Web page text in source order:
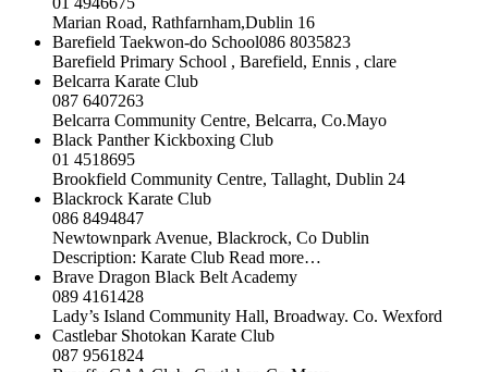
Marian Road, Rathfarnham,Dublin 16
Barefield Taekwon-do School086 8035823
Barefield Primary School , Barefield, Ennis , clare
Belcarra Karate Club
087 6407263
Belcarra Community Centre, Belcarra, Co.Mayo
Black Panther Kickboxing Club
01 4518695
Brookfield Community Centre, Tallaght, Dublin 24
Blackrock Karate Club
086 8494847
Newtownpark Avenue, Blackrock, Co Dublin
Description: Karate Club Read more…
Brave Dragon Black Belt Academy
089 4161428
Lady’s Island Community Hall, Broadway. Co. Wexford
Castlebar Shotokan Karate Club
087 9561824